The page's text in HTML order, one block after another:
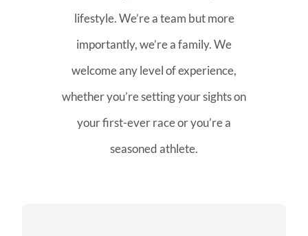
lifestyle. We’re a team but more
importantly, we’re a family. We
welcome any level of experience,
whether you’re setting your sights on
your first-ever race or you’re a
seasoned athlete.